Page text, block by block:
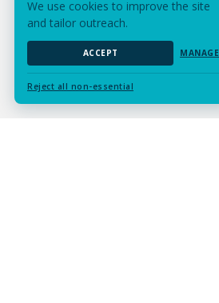
We use cookies to improve the site
and tailor outreach.
ACCEPT MANAGE
Reject all non-essential